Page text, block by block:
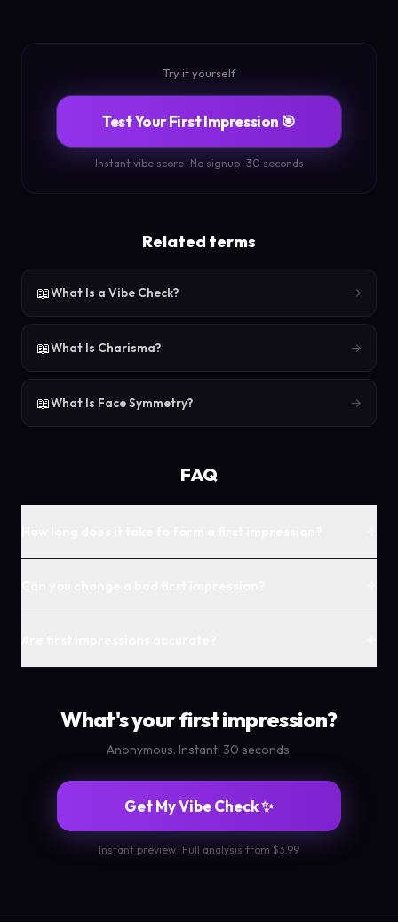
Try it yourself
Test Your First Impression 🎯
Instant vibe score · No signup · 30 seconds
Related terms
📖What Is a Vibe Check? →
📖What Is Charisma? →
📖What Is Face Symmetry? →
FAQ
What's your first impression?
Anonymous. Instant. 30 seconds.
Get My Vibe Check ✨
Instant preview · Full analysis from $3.99